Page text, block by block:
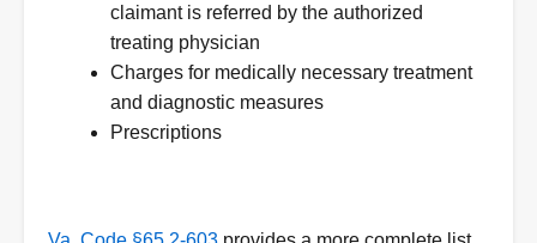
claimant is referred by the authorized
treating physician
Charges for medically necessary treatment
and diagnostic measures
Prescriptions